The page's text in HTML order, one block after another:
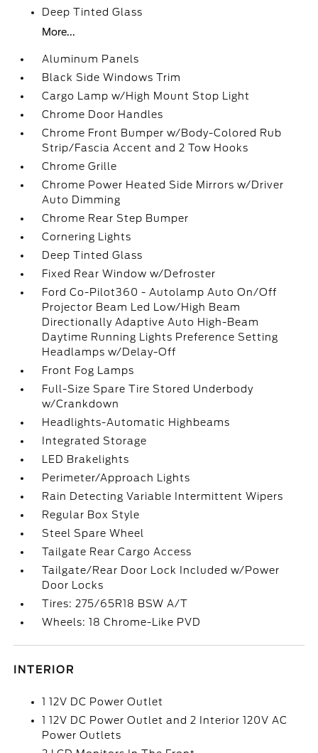
Deep Tinted Glass
More...
Aluminum Panels
Black Side Windows Trim
Cargo Lamp w/High Mount Stop Light
Chrome Door Handles
Chrome Front Bumper w/Body-Colored Rub
Strip/Fascia Accent and 2 Tow Hooks
Chrome Grille
Chrome Power Heated Side Mirrors w/Driver
Auto Dimming
Chrome Rear Step Bumper
Cornering Lights
Deep Tinted Glass
Fixed Rear Window w/Defroster
Ford Co-Pilot360 - Autolamp Auto On/Off
Projector Beam Led Low/High Beam
Directionally Adaptive Auto High-Beam
Daytime Running Lights Preference Setting
Headlamps w/Delay-Off
Front Fog Lamps
Full-Size Spare Tire Stored Underbody
w/Crankdown
Headlights-Automatic Highbeams
Integrated Storage
LED Brakelights
Perimeter/Approach Lights
Rain Detecting Variable Intermittent Wipers
Regular Box Style
Steel Spare Wheel
Tailgate Rear Cargo Access
Tailgate/Rear Door Lock Included w/Power
Door Locks
Tires: 275/65R18 BSW A/T
Wheels: 18 Chrome-Like PVD
INTERIOR
1 12V DC Power Outlet
1 12V DC Power Outlet and 2 Interior 120V AC
Power Outlets